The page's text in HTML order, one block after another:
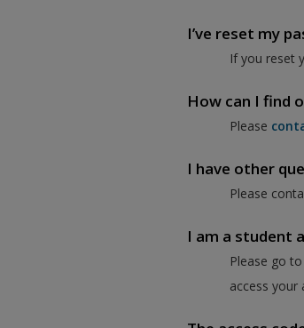
I’ve reset my
If you reset
How can I find
Please
I have other
Please
I am a student
Please go
access your